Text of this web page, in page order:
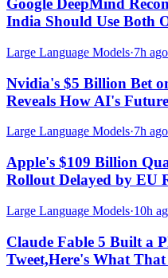
Google DeepMind
India Should Use Both
Large Language Models·7h ago
Nvidia's $5 Billion Bet
Reveals How AI's
Large Language Models·7h ago
Apple's $109 Billion
Rollout Delayed by EU
Large Language Models·10h
Claude Fable 5 Built a
Tweet,Here's What